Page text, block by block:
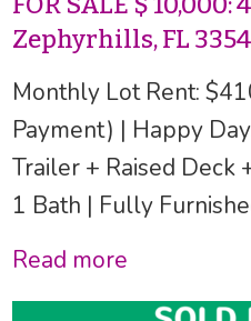
Zephyrhills, FL
Monthly Lot Rent:
Payment) | Happy
Trailer + Raised Deck
1 Bath | Fully
Read more